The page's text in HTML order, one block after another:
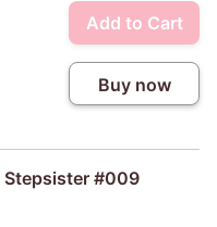
Add to Cart
Buy now
Stepsister #009